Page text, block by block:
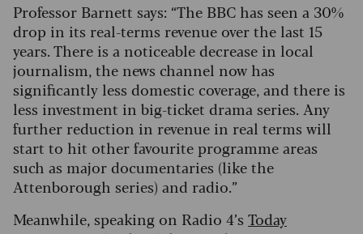
Professor Barnett says: “The BBC has seen a 30%
drop in its real-terms revenue over the last 15
years. There is a noticeable decrease in local
journalism, the news channel now has
significantly less domestic coverage, and there is
less investment in big-ticket drama series. Any
further reduction in revenue in real terms will
start to hit other favourite programme areas
such as major documentaries (like the
Attenborough series) and radio.”
Meanwhile, speaking on Radio 4’s Today